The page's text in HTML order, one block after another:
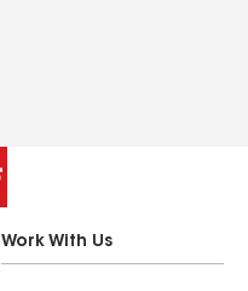
Work With Us